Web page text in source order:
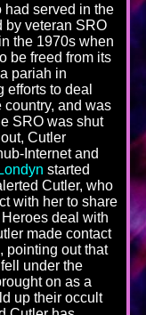
had served in the
by veteran SRO
the 1970s when
be freed from its
pariah in
to deal
country, and was
SRO was shut
Cutler
Internet and
Londyn started
Cutler, who
with her to share
deal with
made contact
pointing out that
under the
on as a
up their occult